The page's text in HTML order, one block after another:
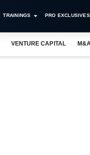
TRAININGS PRO EXCLUSIVES
VENTURE CAPITAL